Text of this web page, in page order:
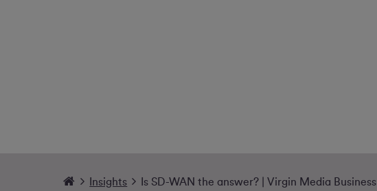
Insights Is SD-WAN the answer? | Virgin Media Business